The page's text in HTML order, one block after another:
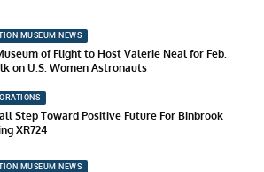
MUSEUM NEWS
of Flight to Host Valerie Neal for Feb.
on U.S. Women Astronauts
Step Toward Positive Future For Binbrook
XR724
MUSEUM NEWS